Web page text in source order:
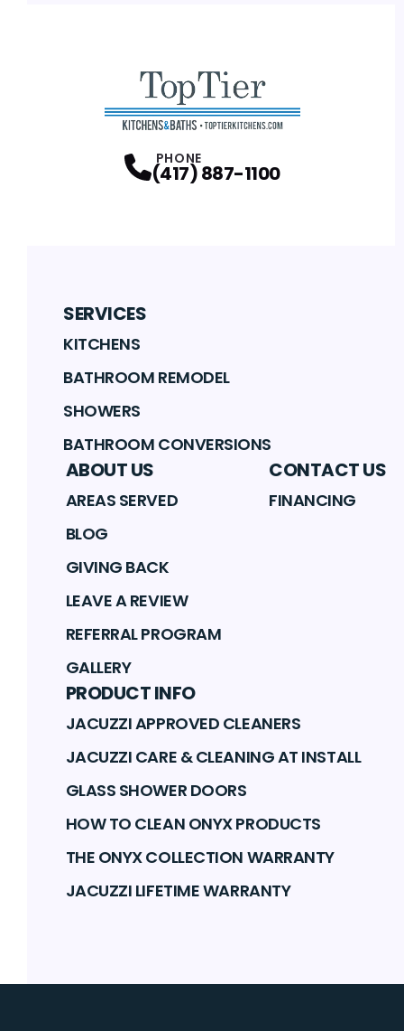
PHONE
(417) 887-1100
SERVICES
KITCHENS
BATHROOM REMODEL
SHOWERS
BATHROOM CONVERSIONS
ABOUT US
AREAS SERVED
BLOG
GIVING BACK
LEAVE A REVIEW
REFERRAL PROGRAM
GALLERY
CONTACT US
FINANCING
PRODUCT INFO
JACUZZI APPROVED CLEANERS
JACUZZI CARE & CLEANING AT INSTALL
GLASS SHOWER DOORS
HOW TO CLEAN ONYX PRODUCTS
THE ONYX COLLECTION WARRANTY
JACUZZI LIFETIME WARRANTY